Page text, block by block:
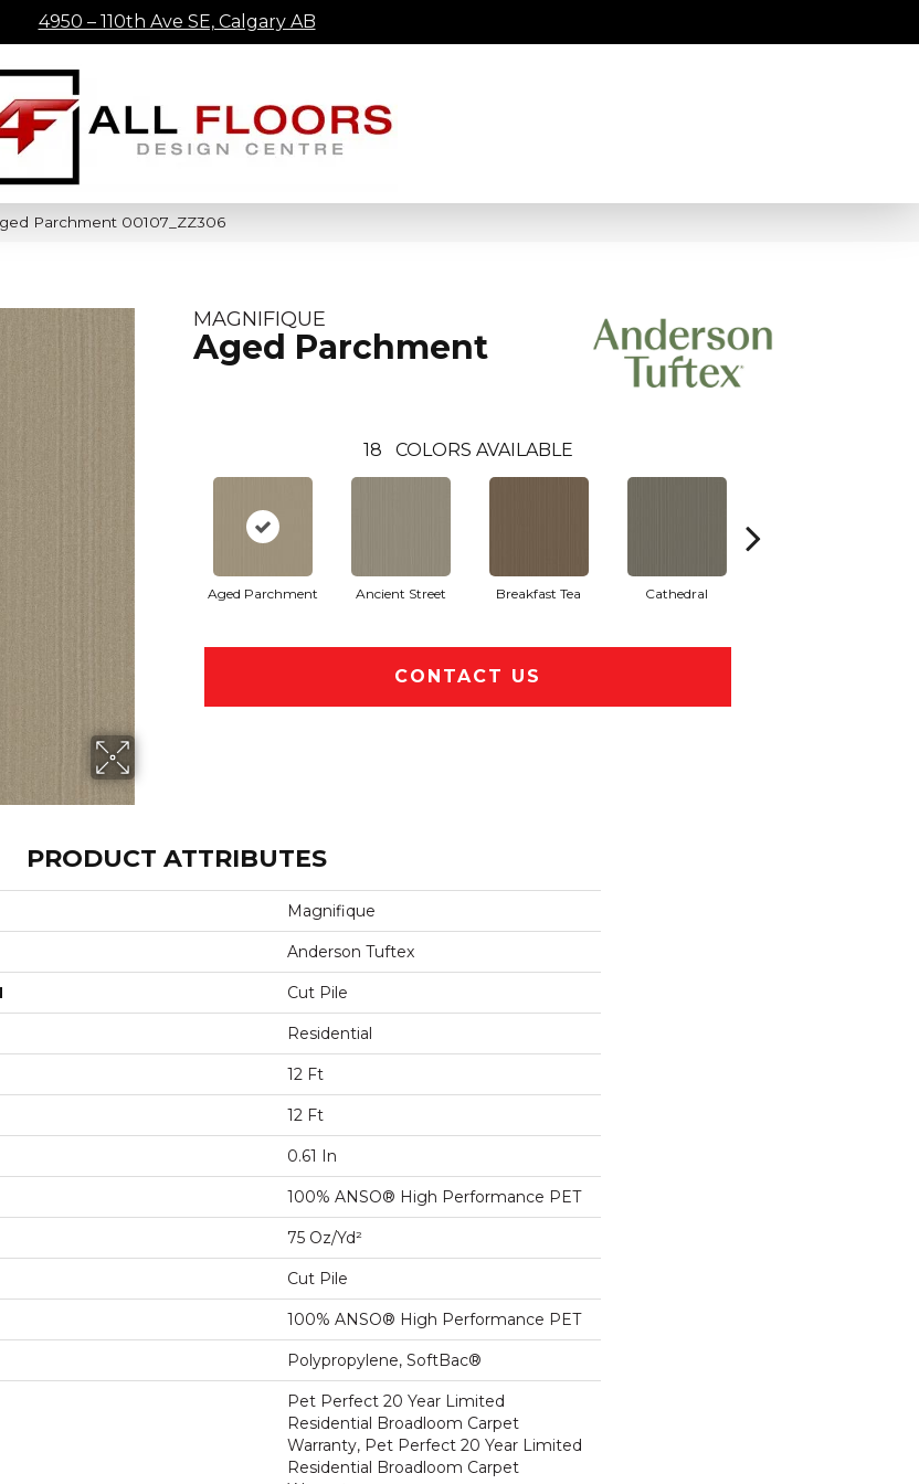
4950 – 110th Ave SE, Calgary AB
Parchment 00107_ZZ306
MAGNIFIQUE
Aged Parchment
18 COLORS AVAILABLE
Aged Parchment Ancient Street Breakfast Tea Cathedral
CONTACT US
PRODUCT ATTRIBUTES
Magnifique
Anderson Tuftex
Cut Pile
Residential
12 Ft
12 Ft
0.61 In
100% ANSO® High Performance PET
75 Oz/yd²
Cut Pile
100% ANSO® High Performance PET
Polypropylene, SoftBac®
Pet Perfect 20 Year Limited
Residential Broadloom Carpet
Warranty, Pet Perfect 20 Year Limited
Residential Broadloom Carpet